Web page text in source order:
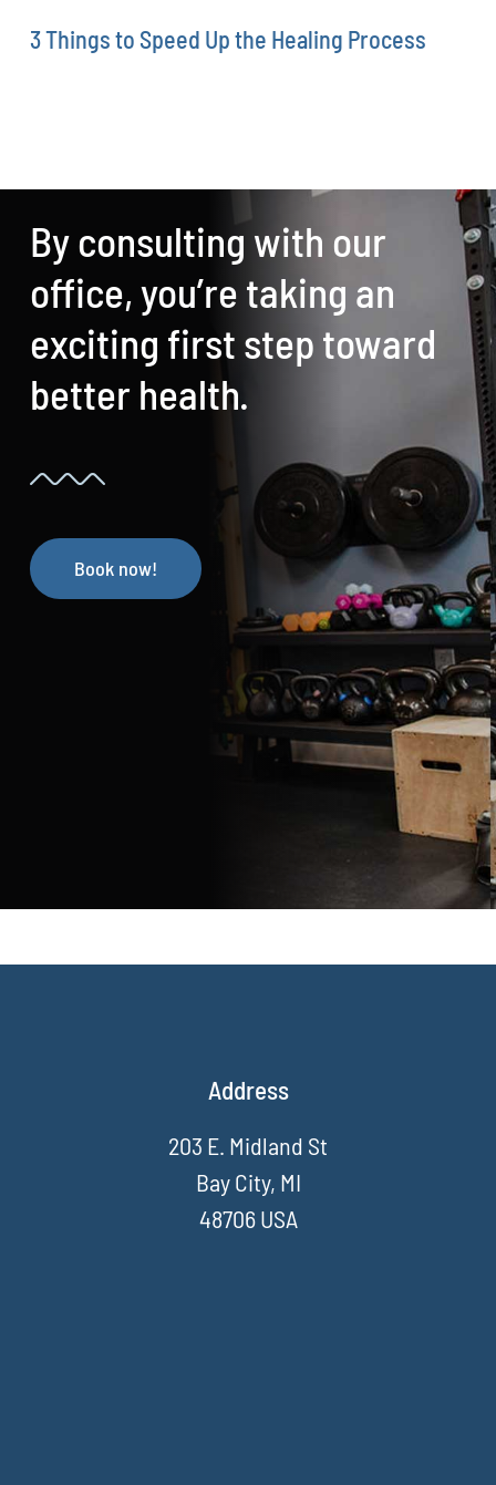
3 Things to Speed Up the Healing Process
By consulting with our
office, you’re taking an
exciting first step toward
better health.
Book now!
Address
203 E. Midland St
Bay City, MI
48706 USA